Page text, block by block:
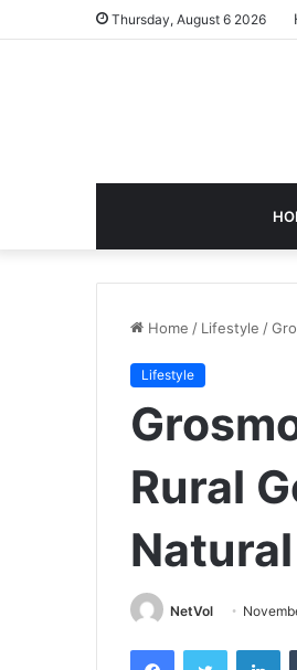
Thursday, August 6 2026
Home / Lifestyle /
Lifestyle
Rural
NetVol
FacebookTwitter